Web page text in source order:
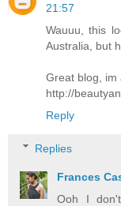
21:57
Wauuu, this
Australia, but
Great blog, im
http://
Reply
Replies
Frances
Ooh I